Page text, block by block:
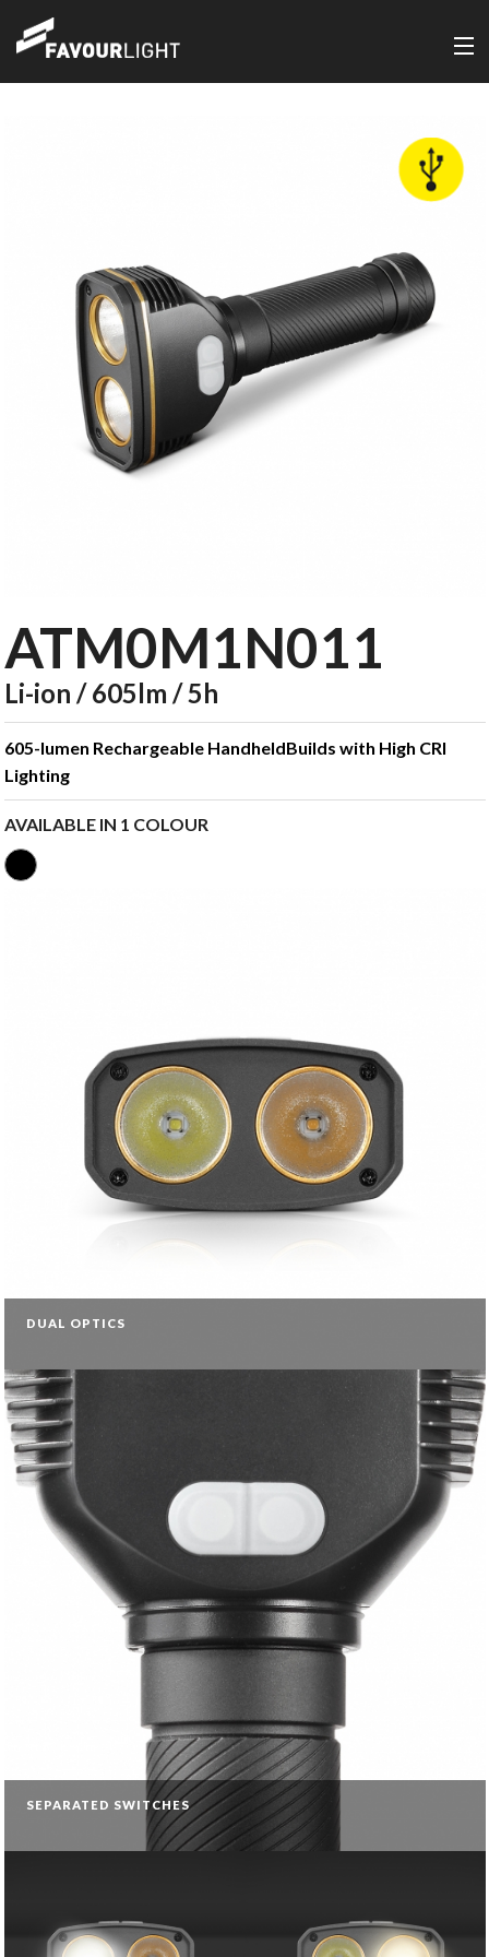
ATM0M1N011
Li-ion / 605lm / 5h
605-lumen Rechargeable HandheldBuilds with High CRI
Lighting
AVAILABLE IN 1 COLOUR
DUAL OPTICS
SEPARATED SWITCHES